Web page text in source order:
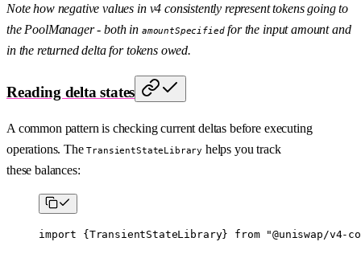
Note how negative values in v4 consistently represent tokens going to
the PoolManager - both in amountSpecifiedfor the input amount and
in the returned delta for tokens owed.
Reading delta states
A common pattern is checking current deltas before executing
operations. TheTransientStateLibrary helps you track
these balances:
import { TransientStateLibrary} from "@uniswap/v4-